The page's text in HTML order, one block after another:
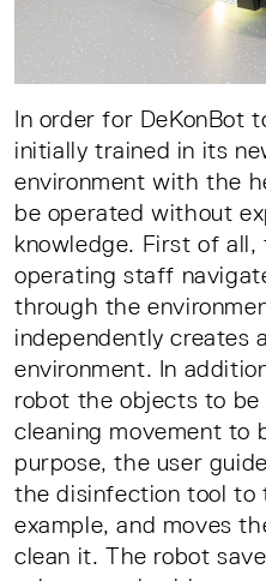
In order for DeKonBot
initially trained in its
environment with the
be operated without
knowledge. First of
operating staff
through the
independently creates
environment. In
robot the objects to be
cleaning movement to
purpose, the user
the disinfection tool to
example, and moves
clean it. The robot